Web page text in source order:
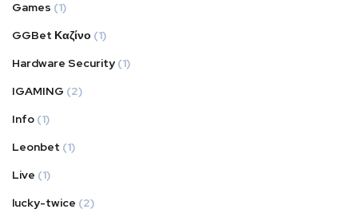
Games (1)
GGBet Καζίνο (1)
Hardware Security (1)
IGAMING (2)
Info (1)
Leonbet (1)
Live (1)
lucky-twice (2)